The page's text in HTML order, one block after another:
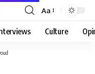
Font
Resizer
Aa
Culture